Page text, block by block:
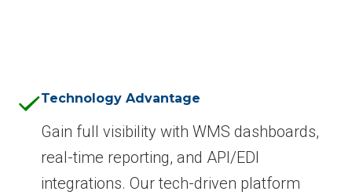
Technology Advantage
Gain full visibility with WMS dashboards,
real-time reporting, and API/EDI
integrations. Our tech-driven platform